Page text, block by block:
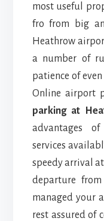
most useful
fro from big
Heathrow
a number of
patience of
Online airport
parking at
advantages
services
speedy arrival
departure
managed your
rest assured of